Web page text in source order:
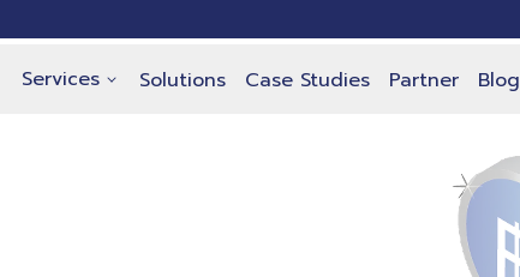
Services Solutions Case Studies Partner Blog